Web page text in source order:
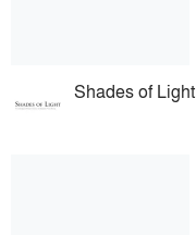
Shades of Light